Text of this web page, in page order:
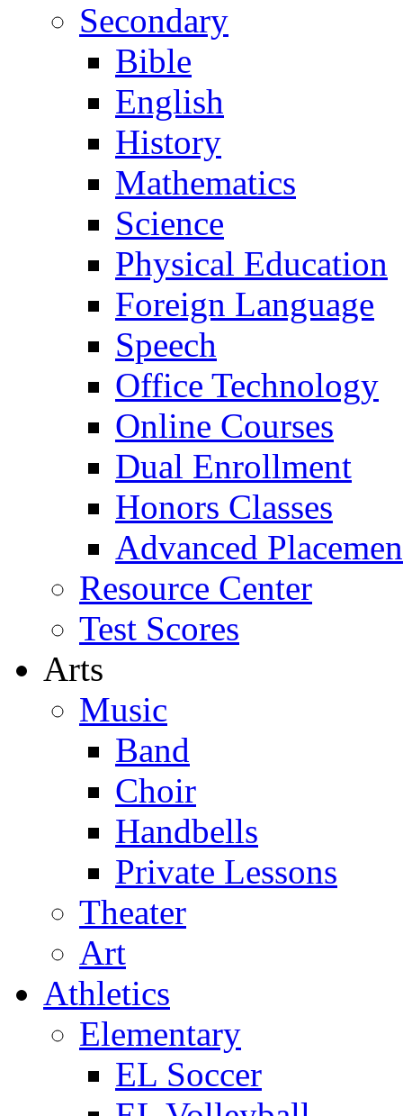
Secondary
Bible
English
History
Mathematics
Science
Physical Education
Foreign Language
Speech
Office Technology
Online Courses
Dual Enrollment
Honors Classes
Advanced
Resource Center
Test Scores
Arts
Music
Band
Choir
Handbells
Private Lessons
Theater
Art
Athletics
Elementary
EL Soccer